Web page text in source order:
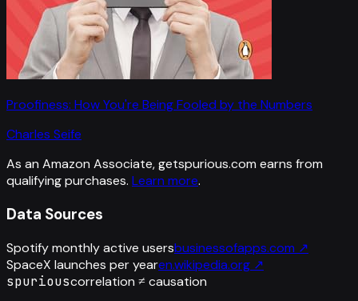
Proofiness: How You're Being Fooled by the Numbers
Charles Seife
As an Amazon Associate, getspurious.com earns from
qualifying purchases. Learn more.
Data Sources
Spotify monthly active usersbusinessofapps.com ↗
SpaceX launches per yearen.wikipedia.org ↗
spuriouscorrelation ≠ causation